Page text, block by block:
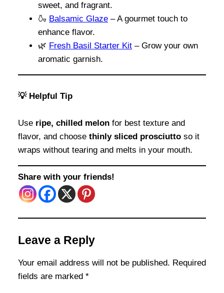
sweet, and fragrant.
🍶 Balsamic Glaze – A gourmet touch to
enhance flavor.
🌿 Fresh Basil Starter Kit – Grow your own
aromatic garnish.
💡 Helpful Tip
Use ripe, chilled melon for best texture and
flavor, and choose thinly sliced prosciutto so it
wraps without tearing and melts in your mouth.
Share with your friends!
Leave a Reply
Your email address will not be published. Required
fields are marked *